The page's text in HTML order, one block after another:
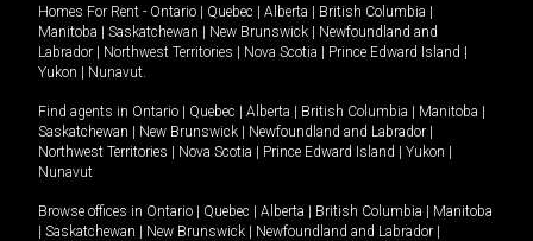
Homes For Rent - Ontario | Quebec | Alberta | British Columbia |
Manitoba | Saskatchewan | New Brunswick | Newfoundland and
Labrador | Northwest Territories | Nova Scotia | Prince Edward Island |
Yukon | Nunavut.
Find agents in Ontario | Quebec | Alberta | British Columbia | Manitoba |
Saskatchewan | New Brunswick | Newfoundland and Labrador |
Northwest Territories | Nova Scotia | Prince Edward Island | Yukon |
Nunavut
Browse offices in Ontario | Quebec | Alberta | British Columbia | Manitoba
| Saskatchewan | New Brunswick | Newfoundland and Labrador |